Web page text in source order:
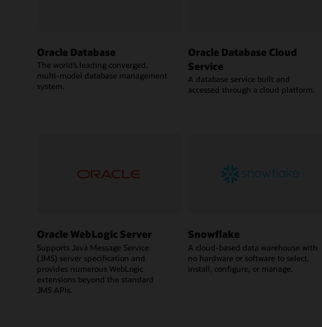
Oracle Database
The world’s leading converged,
multi-model database management
system.
Oracle Database Cloud
Service
A database service built and
accessed through a cloud platform.
Oracle WebLogic Server
Supports Java Message Service
(JMS) server specification and
provides numerous WebLogic
extensions beyond the standard
JMS APIs.
Snowflake
A cloud-based data warehouse with
no hardware or software to select,
install, configure, or manage.